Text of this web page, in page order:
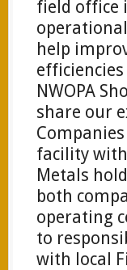
field office
help
NWOPA
share our
facility with
Metals
both
operating
to
with local